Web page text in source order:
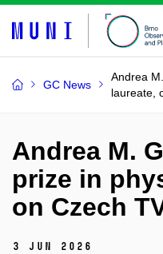
GC News
Andrea
laureate,
Andrea M.
prize in
on Czech
3 Jun 2026